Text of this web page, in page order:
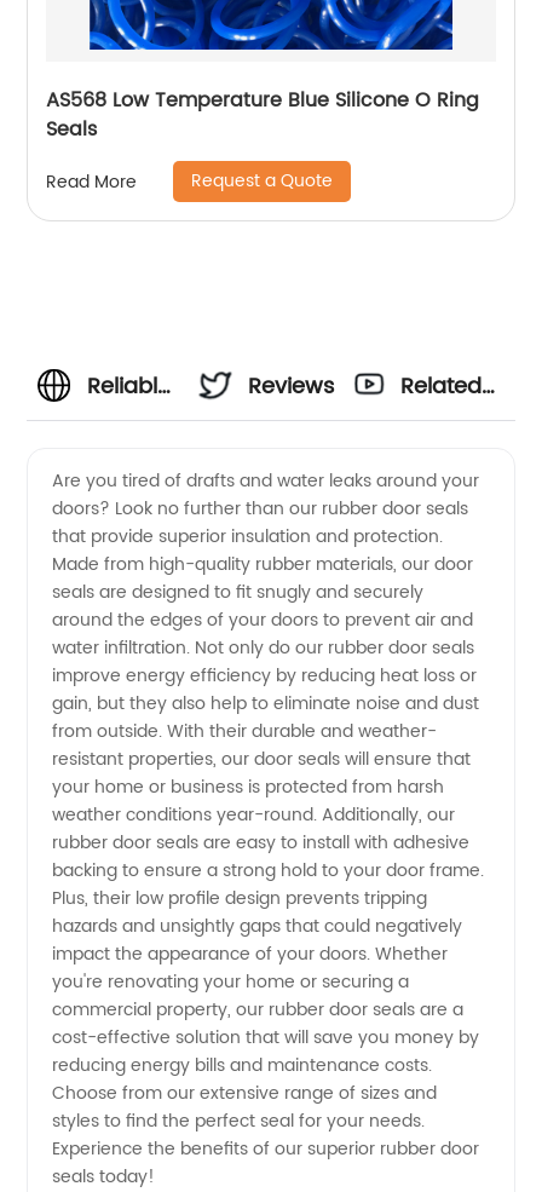
AS568 Low Temperature Blue Silicone O Ring
Seals
Read More Request a Quote
Reliable
Door
Seal
Manufacturer
in China
- Get
Quality
Supplies
with
OEM
Services
Reviews
Related
Are you tired of drafts and water leaks around your
doors? Look no further than our rubber door seals
that provide superior insulation and protection.
Made from high-quality rubber materials, our door
seals are designed to fit snugly and securely
around the edges of your doors to prevent air and
water infiltration. Not only do our rubber door seals
improve energy efficiency by reducing heat loss or
gain, but they also help to eliminate noise and dust
from outside. With their durable and weather-
resistant properties, our door seals will ensure that
your home or business is protected from harsh
weather conditions year-round. Additionally, our
rubber door seals are easy to install with adhesive
backing to ensure a strong hold to your door frame.
Plus, their low profile design prevents tripping
hazards and unsightly gaps that could negatively
impact the appearance of your doors. Whether
you're renovating your home or securing a
commercial property, our rubber door seals are a
cost-effective solution that will save you money by
reducing energy bills and maintenance costs.
Choose from our extensive range of sizes and
styles to find the perfect seal for your needs.
Experience the benefits of our superior rubber door
seals today!